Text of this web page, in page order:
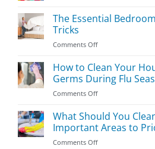
Kids’
Room
Guide
The Essential
Tricks
Comments Offon
Essential
Bedroom
Cleaning
Tips
Tricks
How to Clean Your
Germs During Flu
Comments Offon
to
Clean
Your
House
What Should You
Important Areas to
Comments Offon